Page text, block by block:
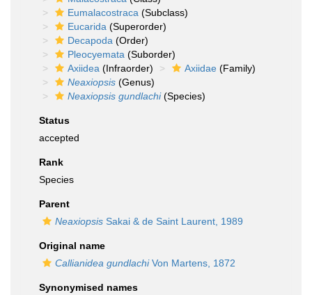
Eumalacostraca (Subclass)
Eucarida (Superorder)
Decapoda (Order)
Pleocyemata (Suborder)
Axiidea (Infraorder) Axiidae (Family)
Neaxiopsis (Genus)
Neaxiopsis gundlachi(Species)
Status
accepted
Rank
Species
Parent
Neaxiopsis Sakai & de Saint Laurent, 1989
Original name
Callianidea gundlachiVon Martens, 1872
Synonymised names